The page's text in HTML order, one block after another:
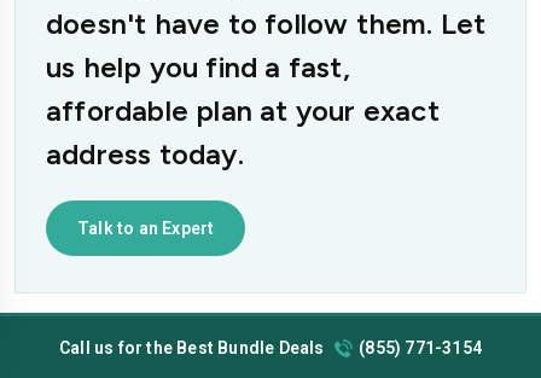
doesn't have to follow them. Let
us help you find a fast,
affordable plan at your exact
address today.
Talk to an Expert
Call us for the Best Bundle Deals (855) 771-3154